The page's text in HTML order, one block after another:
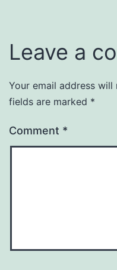
Leave a
Your email address will
fields are marked *
Comment *